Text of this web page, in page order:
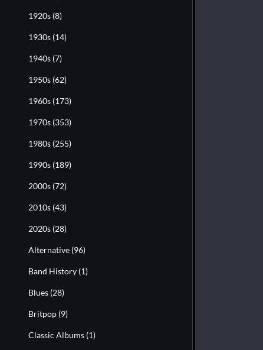
1920s (8)
1930s (14)
1940s (7)
1950s (62)
1960s (173)
1970s (353)
1980s (255)
1990s (189)
2000s (72)
2010s (43)
2020s (28)
Alternative (96)
Band History (1)
Blues (28)
Britpop (9)
Classic Albums (1)